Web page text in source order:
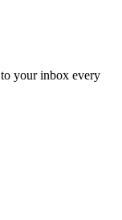
your inbox every